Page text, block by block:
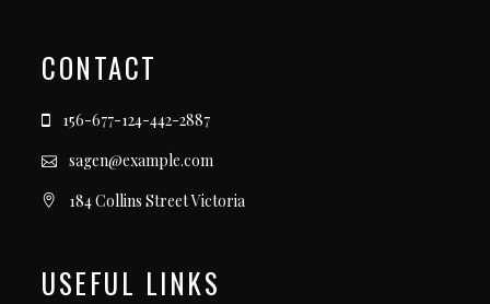
CONTACT
156-677-124-442-2887
sagen@example.com
184 Collins Street Victoria
USEFUL LINKS